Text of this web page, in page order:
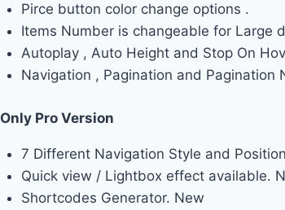
Pirce button color change options .
Items Number is changeable for Large
Autoplay , Auto Height and Stop On
Navigation , Pagination and Pagination
Only Pro Version
7 Different Navigation Style and
Quick view / Lightbox effect available.
Shortcodes Generator. New